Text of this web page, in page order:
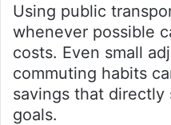
Using public
whenever possible
costs. Even small
commuting habits
savings that
goals.